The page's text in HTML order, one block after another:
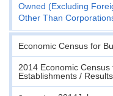
Owned (Excluding
Other Than
Economic Census for
2014 Economic
Establishments /